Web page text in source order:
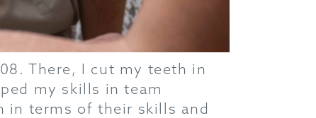
There, I cut my teeth in
my skills in team
in terms of their skills and